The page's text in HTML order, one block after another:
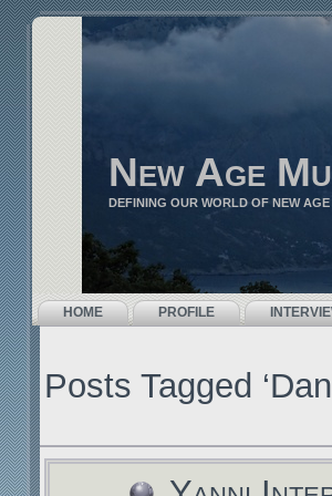
New Age
DEFINING OUR WORLD OF NEW AGE
HOME PROFILE
Posts Tagged